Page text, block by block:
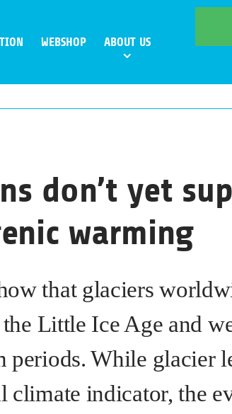
WEBSHOP ABOUT US
don’t yet
warming
that glaciers
Little Ice Age and
While glacier
indicator, the